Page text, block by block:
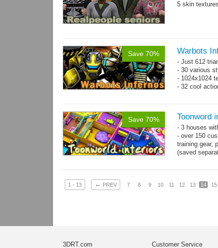
5 skin
Save 70% Warbots
- Just 612
- 30 various
- 1024x1024
- 32 cool
Save 70% Toonword
- 3 houses
- over 150
training gear,
(saved
1 - 13 ← PREV 7 8 9 10 11 12 13 14 15
3DRT.com Customer Service